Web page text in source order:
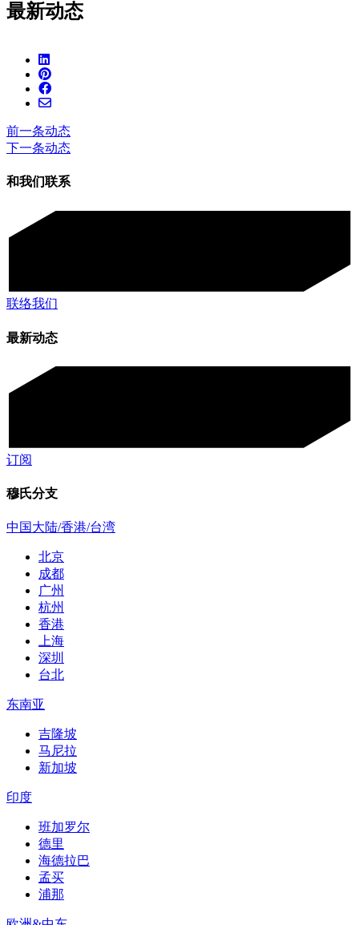
最新动态
前一条动态
下一条动态
和我们联系
联络我们
最新动态
订阅
穆氏分支
中国大陆/香港/台湾
北京
成都
广州
杭州
香港
上海
深圳
台北
东南亚
吉隆坡
马尼拉
新加坡
印度
班加罗尔
德里
海德拉巴
孟买
浦那